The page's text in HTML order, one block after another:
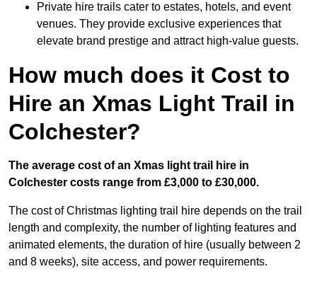
Private hire trails cater to estates, hotels, and event
venues. They provide exclusive experiences that
elevate brand prestige and attract high-value guests.
How much does it Cost to
Hire an Xmas Light Trail in
Colchester?
The average cost of an Xmas light trail hire in
Colchester costs range from £3,000 to £30,000.
The cost of Christmas lighting trail hire depends on the trail
length and complexity, the number of lighting features and
animated elements, the duration of hire (usually between 2
and 8 weeks), site access, and power requirements.